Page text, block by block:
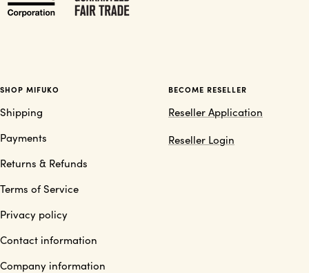
SHOP MIFUKO
Shipping
Payments
Returns & Refunds
Terms of Service
Privacy policy
Contact information
Company information
BECOME RESELLER
Reseller Application
Reseller Login